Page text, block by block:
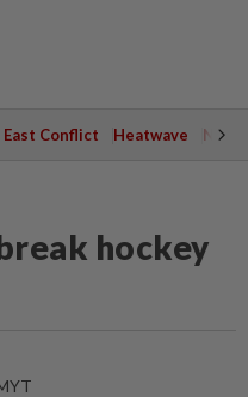
Conflict Heatwave
hockey